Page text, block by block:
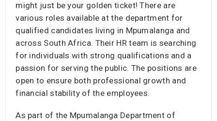
might just be your golden ticket! There are
various roles available at the department for
qualified candidates living in Mpumalanga and
across South Africa. Their HR team is searching
for individuals with strong qualifications and a
passion for serving the public. The positions are
open to ensure both professional growth and
financial stability of the employees.
As part of the Mpumalanga Department of